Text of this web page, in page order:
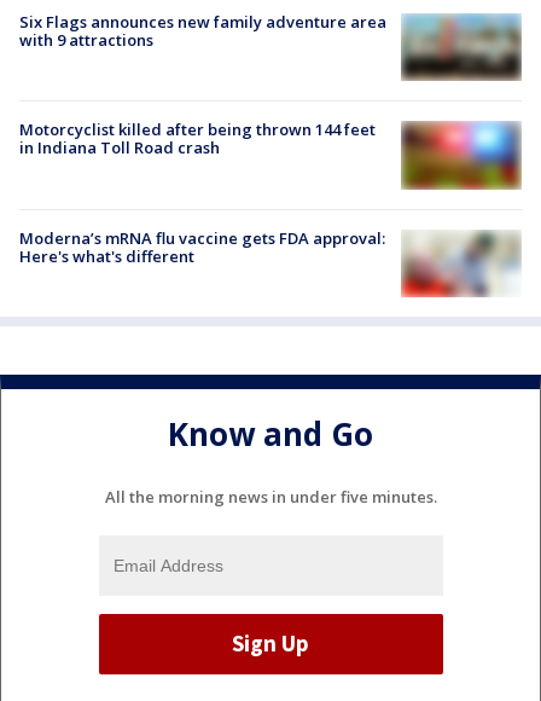
Six Flags announces new family adventure area
with 9 attractions
Motorcyclist killed after being thrown 144 feet
in Indiana Toll Road crash
Moderna’s mRNA flu vaccine gets FDA approval:
Here's what's different
Know and Go
All the morning news in under five minutes.